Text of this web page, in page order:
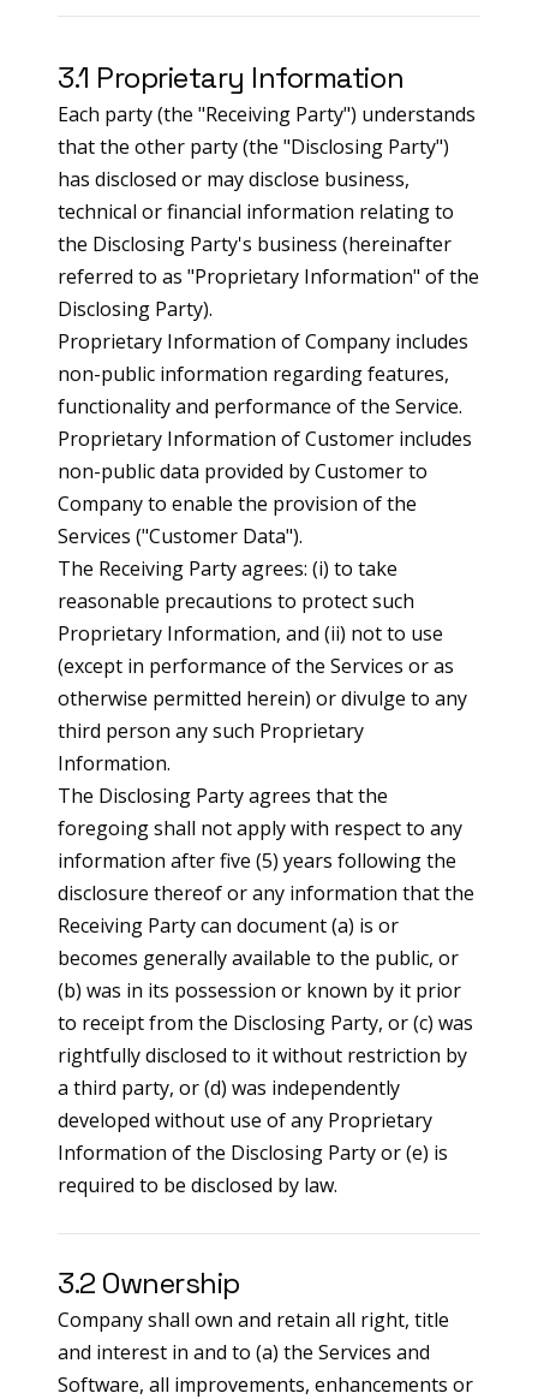
3.1 Proprietary Information
Each party (the "Receiving Party") understands
that the other party (the "Disclosing Party")
has disclosed or may disclose business,
technical or financial information relating to
the Disclosing Party's business (hereinafter
referred to as "Proprietary Information" of the
Disclosing Party).
Proprietary Information of Company includes
non-public information regarding features,
functionality and performance of the Service.
Proprietary Information of Customer includes
non-public data provided by Customer to
Company to enable the provision of the
Services ("Customer Data").
The Receiving Party agrees: (i) to take
reasonable precautions to protect such
Proprietary Information, and (ii) not to use
(except in performance of the Services or as
otherwise permitted herein) or divulge to any
third person any such Proprietary
Information.
The Disclosing Party agrees that the
foregoing shall not apply with respect to any
information after five (5) years following the
disclosure thereof or any information that the
Receiving Party can document (a) is or
becomes generally available to the public, or
(b) was in its possession or known by it prior
to receipt from the Disclosing Party, or (c) was
rightfully disclosed to it without restriction by
a third party, or (d) was independently
developed without use of any Proprietary
Information of the Disclosing Party or (e) is
required to be disclosed by law.
3.2 Ownership
Company shall own and retain all right, title
and interest in and to (a) the Services and
Software, all improvements, enhancements or